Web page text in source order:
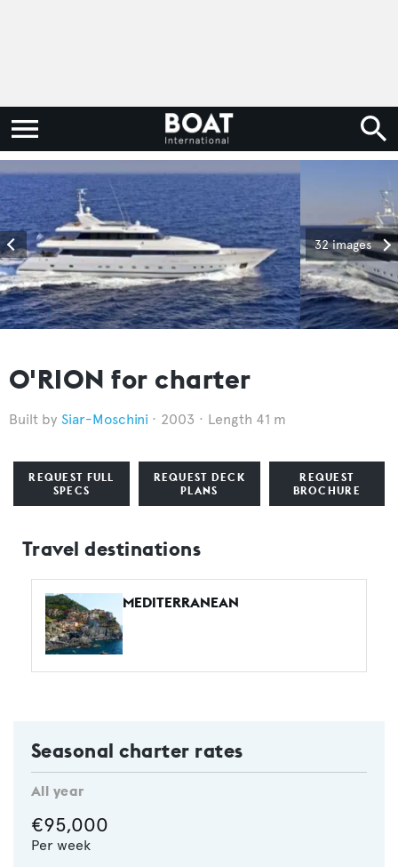
32 images
O'RION for charter
Siar-Moschini 2003 Length 41 m
REQUEST FULL
SPECS
REQUEST DECK
PLANS
REQUEST
BROCHURE
Travel destinations
MEDITERRANEAN
Seasonal charter rates
All year
€95,000
Per week